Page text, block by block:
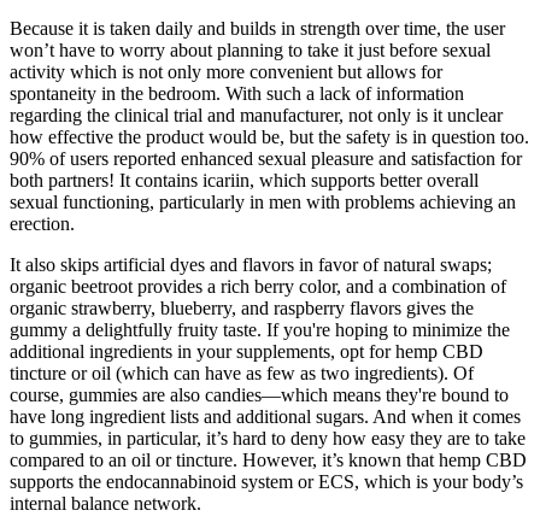
Because it is taken daily and builds in strength over time, the user
won’t have to worry about planning to take it just before sexual
activity which is not only more convenient but allows for
spontaneity in the bedroom. With such a lack of information
regarding the clinical trial and manufacturer, not only is it unclear
how effective the product would be, but the safety is in question too.
90% of users reported enhanced sexual pleasure and satisfaction for
both partners! It contains icariin, which supports better overall
sexual functioning, particularly in men with problems achieving an
erection.
It also skips artificial dyes and flavors in favor of natural swaps;
organic beetroot provides a rich berry color, and a combination of
organic strawberry, blueberry, and raspberry flavors gives the
gummy a delightfully fruity taste. If you're hoping to minimize the
additional ingredients in your supplements, opt for hemp CBD
tincture or oil (which can have as few as two ingredients). Of
course, gummies are also candies—which means they're bound to
have long ingredient lists and additional sugars. And when it comes
to gummies, in particular, it’s hard to deny how easy they are to take
compared to an oil or tincture. However, it’s known that hemp CBD
supports the endocannabinoid system or ECS, which is your body’s
internal balance network.